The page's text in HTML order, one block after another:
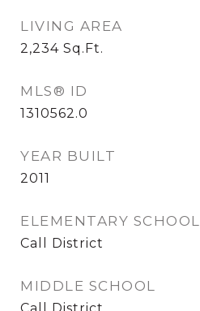
LIVING AREA
2,234 Sq.Ft.
MLS® ID
1310562.0
YEAR BUILT
2011
ELEMENTARY SCHOOL
Call District
MIDDLE SCHOOL